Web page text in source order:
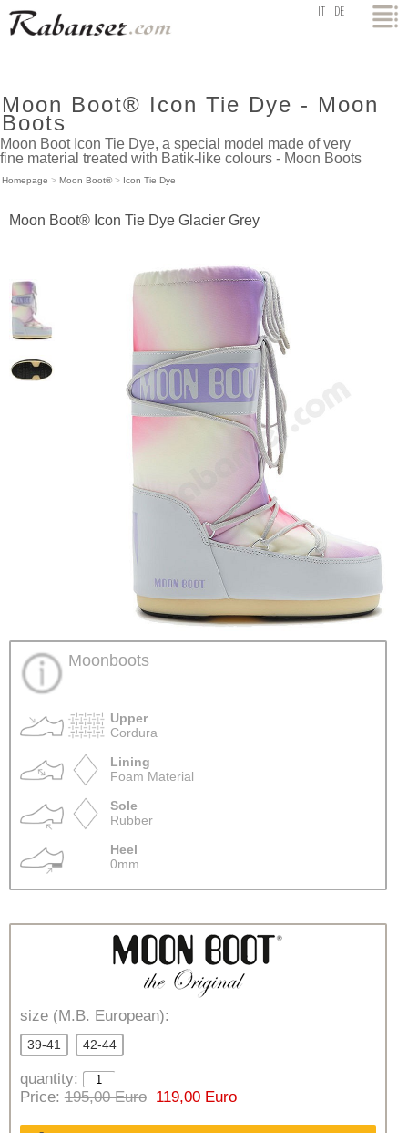
top DE
Moon Boot® Icon Tie Dye - Moon
Boots
Moon Boot Icon Tie Dye, a special model made of very
fine material treated with Batik-like colours - Moon Boots
Homepage > Moon Boot®> Icon Tie Dye
Moon Boot® Icon Tie Dye Glacier Grey
Moonboots
Upper
Cordura
Lining
Foam Material
Sole
Rubber
Heel
0mm
size (M.B. European):
39-41 42-44
quantity:
Price:195,00 Euro119,00 Euro